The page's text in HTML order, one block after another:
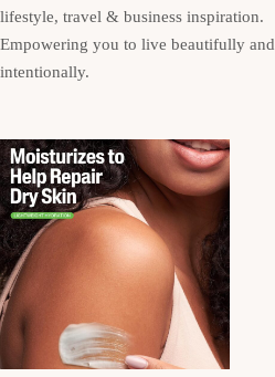
lifestyle, travel & business inspiration.
Empowering you to live beautifully and
intentionally.